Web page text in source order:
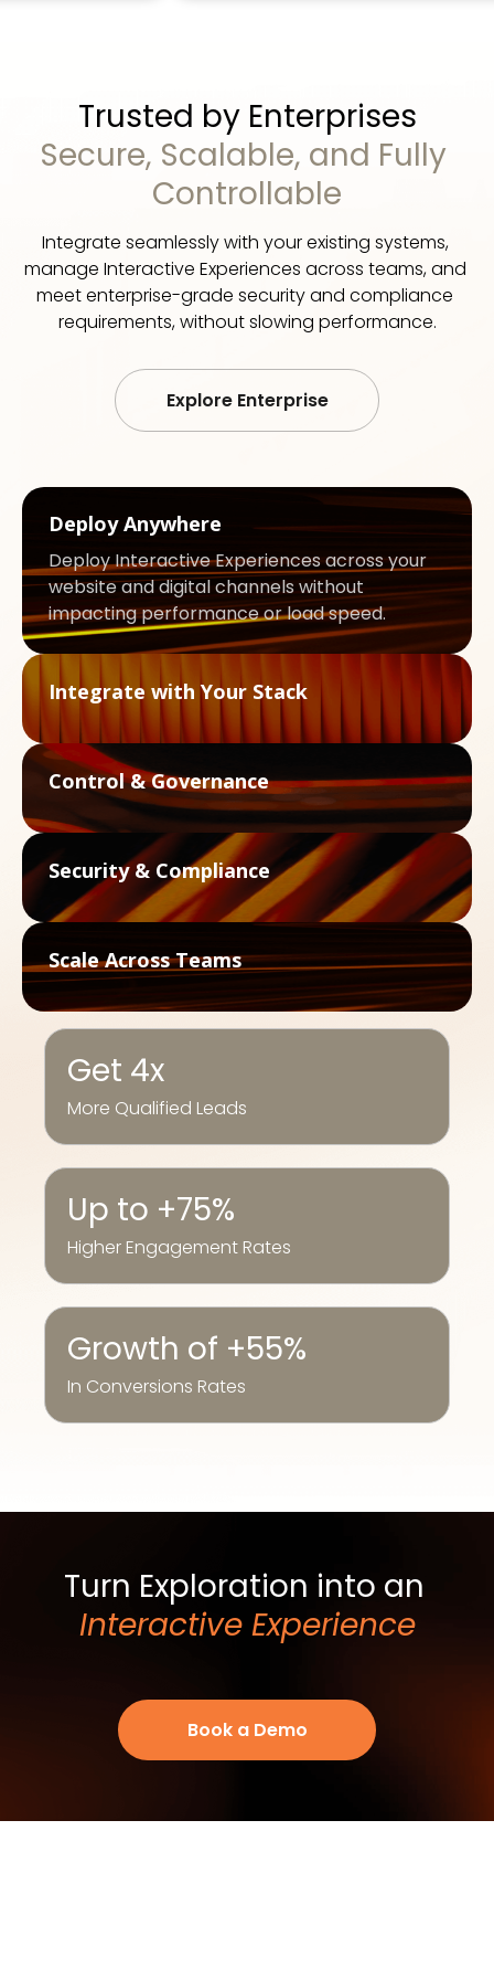
Trusted by Enterprises
Secure, Scalable, and Fully
Controllable
Integrate seamlessly with your existing systems,
manage Interactive Experiences across teams, and
meet enterprise-grade security and compliance
requirements, without slowing performance.
Explore Enterprise
Deploy Anywhere
Deploy Interactive Experiences across your
website and digital channels without
impacting performance or load speed.
Integrate with Your Stack
Control & Governance
Security & Compliance
Scale Across Teams
Get 4x
More Qualified Leads
Up to +75%
Higher Engagement Rates
Growth of +55%
In Conversions Rates
Turn Exploration into an
Interactive Experience
Book a Demo